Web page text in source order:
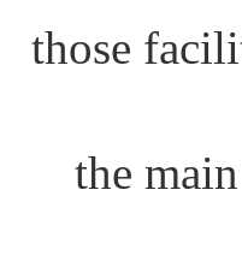
those
the